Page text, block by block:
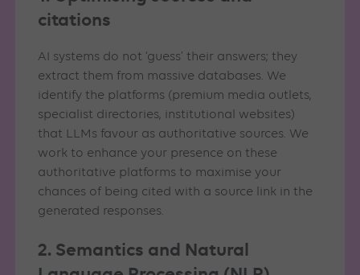
citations
AI systems do not ‘guess’ their answers; they
extract them from massive databases. We
identify the platforms (premium media outlets,
specialist directories, institutional websites)
that LLMs favour as authoritative sources. We
work to enhance your presence on these
authoritative platforms to maximise your
chances of being cited with a source link in the
generated responses.
2. Semantics and Natural